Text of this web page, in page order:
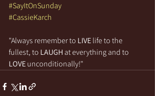
#SayItOnSunday
#CassieKarch
"Always remember to LIVE life to the
fullest, to LAUGH at everything and to
LOVE unconditionally!"